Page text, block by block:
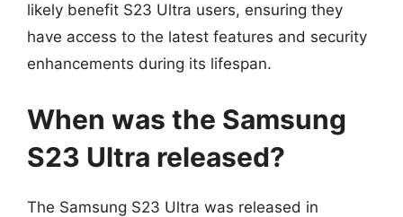
likely benefit S23 Ultra users, ensuring they
have access to the latest features and security
enhancements during its lifespan.
When was the Samsung
S23 Ultra released?
The Samsung S23 Ultra was released in